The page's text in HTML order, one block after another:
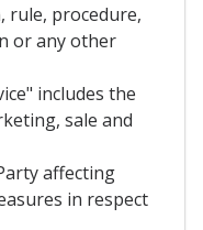
rule, procedure,
or any other
includes the
sale and
affecting
in respect